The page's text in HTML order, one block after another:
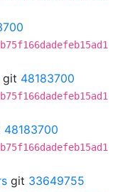
git 48183700
48183700
git 33649755